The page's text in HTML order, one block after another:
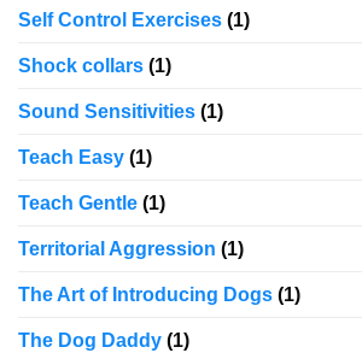
Self Control Exercises (1)
Shock collars (1)
Sound Sensitivities (1)
Teach Easy (1)
Teach Gentle (1)
Territorial Aggression (1)
The Art of Introducing Dogs (1)
The Dog Daddy (1)